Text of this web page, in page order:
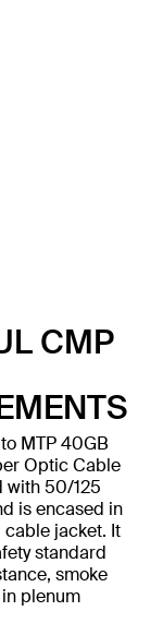
CMP
MTP 40GB
Optic Cable
with 50/125
is encased in
cable jacket. It
standard
smoke
plenum